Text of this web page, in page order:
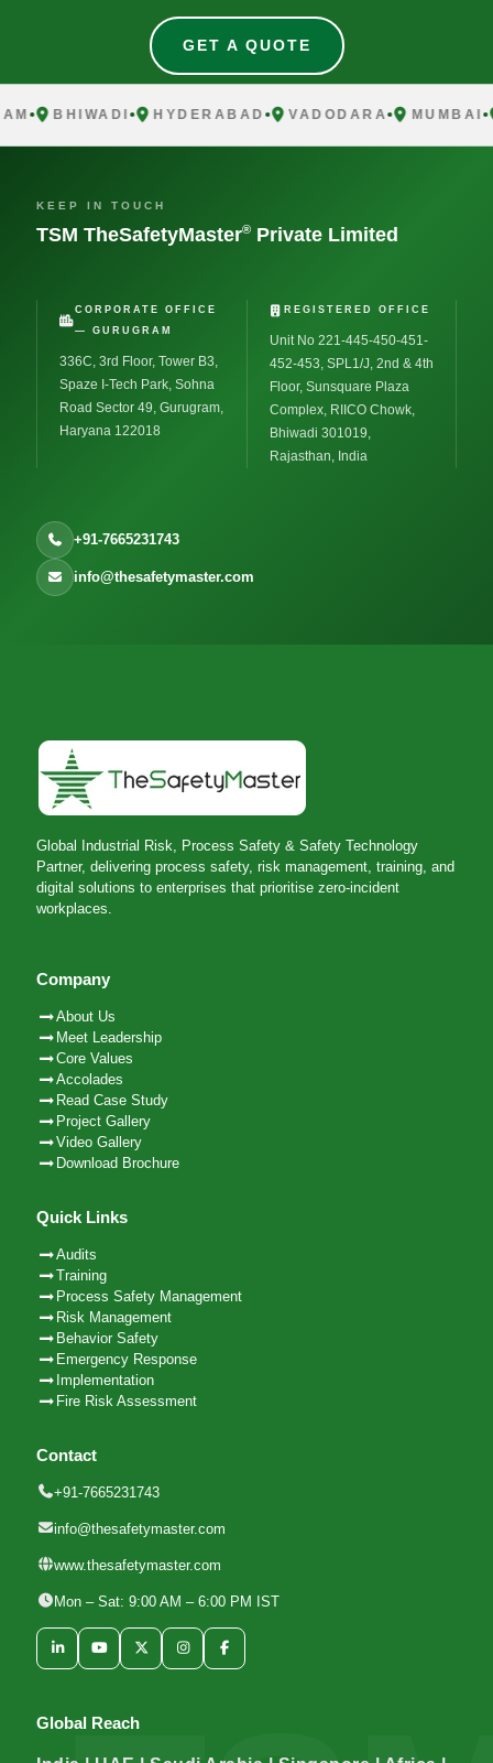
GET A QUOTE
BHIWADI HYDERABAD VADODARA MUMBAI
KEEP IN TOUCH
TSM TheSafetyMaster® Private Limited
CORPORATE OFFICE
— GURUGRAM
336C, 3rd Floor, Tower B3,
Spaze I-Tech Park, Sohna
Road Sector 49, Gurugram,
Haryana 122018
REGISTERED OFFICE
Unit No 221-445-450-451-
452-453, SPL1/J, 2nd & 4th
Floor, Sunsquare Plaza
Complex, RIICO Chowk,
Bhiwadi 301019,
Rajasthan, India
+91-7665231743
info@thesafetymaster.com
Global Industrial Risk, Process Safety & Safety Technology
Partner, delivering process safety, risk management, training, and
digital solutions to enterprises that prioritise zero-incident
workplaces.
Company
About Us
Meet Leadership
Core Values
Accolades
Read Case Study
Project Gallery
Video Gallery
Download Brochure
Quick Links
Audits
Training
Process Safety Management
Risk Management
Behavior Safety
Emergency Response
Implementation
Fire Risk Assessment
Contact
+91-7665231743
info@thesafetymaster.com
www.thesafetymaster.com
Mon – Sat: 9:00 AM – 6:00 PM IST
Global Reach